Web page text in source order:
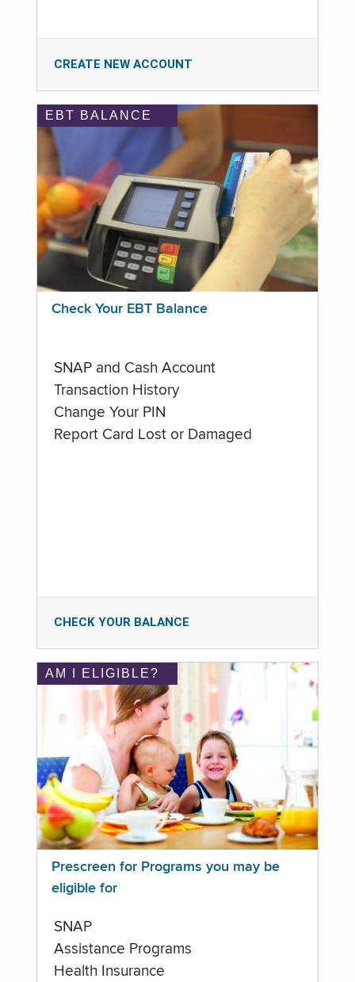
CREATE NEW ACCOUNT
EBT BALANCE
Check Your EBT Balance
SNAP and Cash Account
Transaction History
Change Your PIN
Report Card Lost or Damaged
CHECK YOUR BALANCE
AM I ELIGIBLE?
Prescreen for Programs you may be
eligible for
SNAP
Assistance Programs
Health Insurance